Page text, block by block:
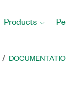
Products